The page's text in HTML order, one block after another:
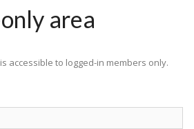
area
accessible to logged-in members only.